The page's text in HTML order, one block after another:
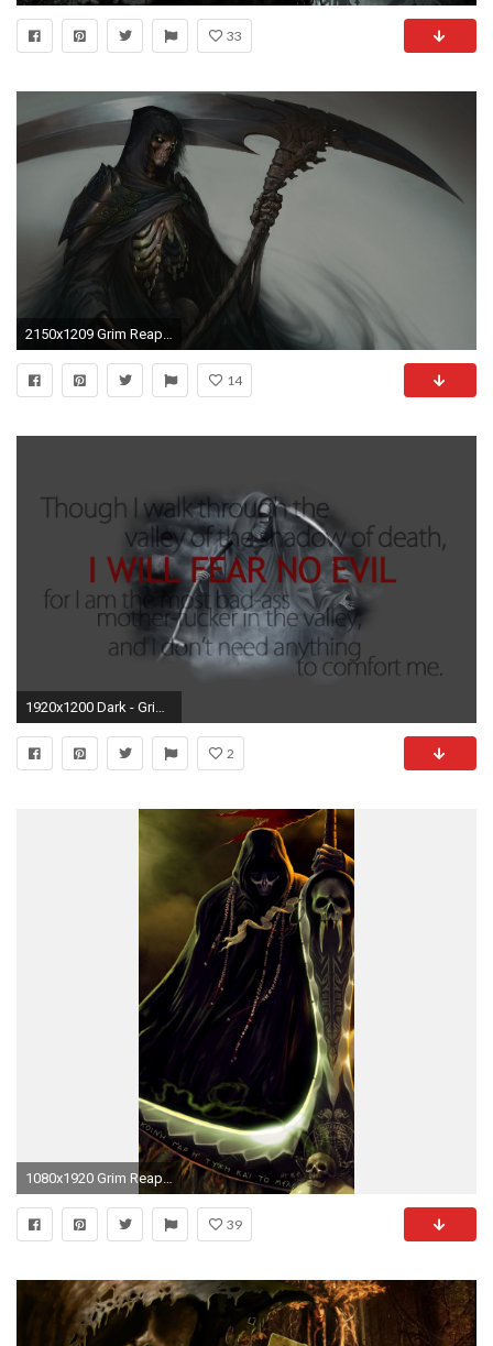
33
2150x1209 Grim Reaper
14
1920x1200 Dark - Grim Reaper Terry Hicks Wallpaper
2
1080x1920 Grim Reaper, Scythe, Underground, Dark, Skulls
39